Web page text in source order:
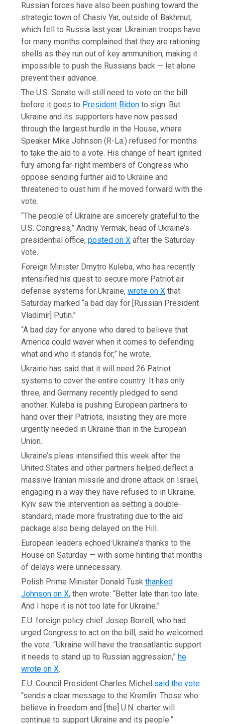
Russian forces have also been pushing toward the
strategic town of Chasiv Yar, outside of Bakhmut,
which fell to Russia last year. Ukrainian troops have
for many months complained that they are rationing
shells as they run out of key ammunition, making it
impossible to push the Russians back — let alone
prevent their advance.
The U.S. Senate will still need to vote on the bill
before it goes to President Biden to sign. But
Ukraine and its supporters have now passed
through the largest hurdle in the House, where
Speaker Mike Johnson (R-La.) refused for months
to take the aid to a vote. His change of heart ignited
fury among far-right members of Congress who
oppose sending further aid to Ukraine and
threatened to oust him if he moved forward with the
vote.
“The people of Ukraine are sincerely grateful to the
U.S. Congress,” Andriy Yermak, head of Ukraine’s
presidential office,posted on X after the Saturday
vote.
Foreign Minister Dmytro Kuleba, who has recently
intensified his quest to secure more Patriot air
defense systems for Ukraine,wrote on X that
Saturday marked “a bad day for [Russian President
Vladimir] Putin.”
“A bad day for anyone who dared to believe that
America could waver when it comes to defending
what and who it stands for,” he wrote.
Ukraine has said that it will need 26 Patriot
systems to cover the entire country. It has only
three, and Germany recently pledged to send
another. Kuleba is pushing European partners to
hand over their Patriots, insisting they are more
urgently needed in Ukraine than in the European
Union.
Ukraine’s pleas intensified this week after the
United States and other partners helped deflect a
massive Iranian missile and drone attack on Israel,
engaging in a way they have refused to in Ukraine.
Kyiv saw the intervention as setting a double-
standard, made more frustrating due to the aid
package also being delayed on the Hill.
European leaders echoed Ukraine’s thanks to the
House on Saturday — with some hinting that months
of delays were unnecessary.
Polish Prime Minister Donald Tuskthanked
Johnson on X, then wrote: “Better late than too late.
And I hope it is not too late for Ukraine.”
E.U. foreign policy chief Josep Borrell, who had
urged Congress to act on the bill, said he welcomed
the vote. “Ukraine will have the transatlantic support
it needs to stand up to Russian aggression,” he
wrote on X.
E.U. Council President Charles Michel said the vote
“sends a clear message to the Kremlin: Those who
believe in freedom and [the] U.N. charter will
continue to support Ukraine and its people.”